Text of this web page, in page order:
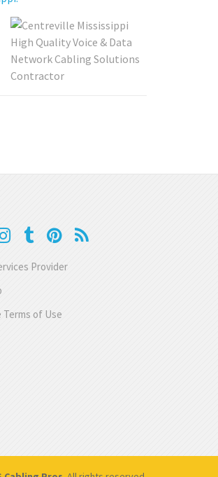
Provider
Terms of Use